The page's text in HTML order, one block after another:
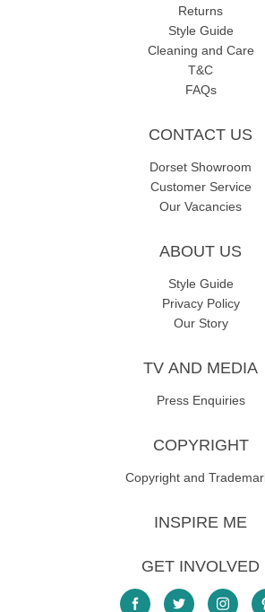
Returns
Style Guide
Cleaning and Care
T&C
FAQs
CONTACT US
Dorset Showroom
Customer Service
Our Vacancies
ABOUT US
Style Guide
Privacy Policy
Our Story
TV AND MEDIA
Press Enquiries
COPYRIGHT
Copyright and
INSPIRE ME
GET INVOLVED